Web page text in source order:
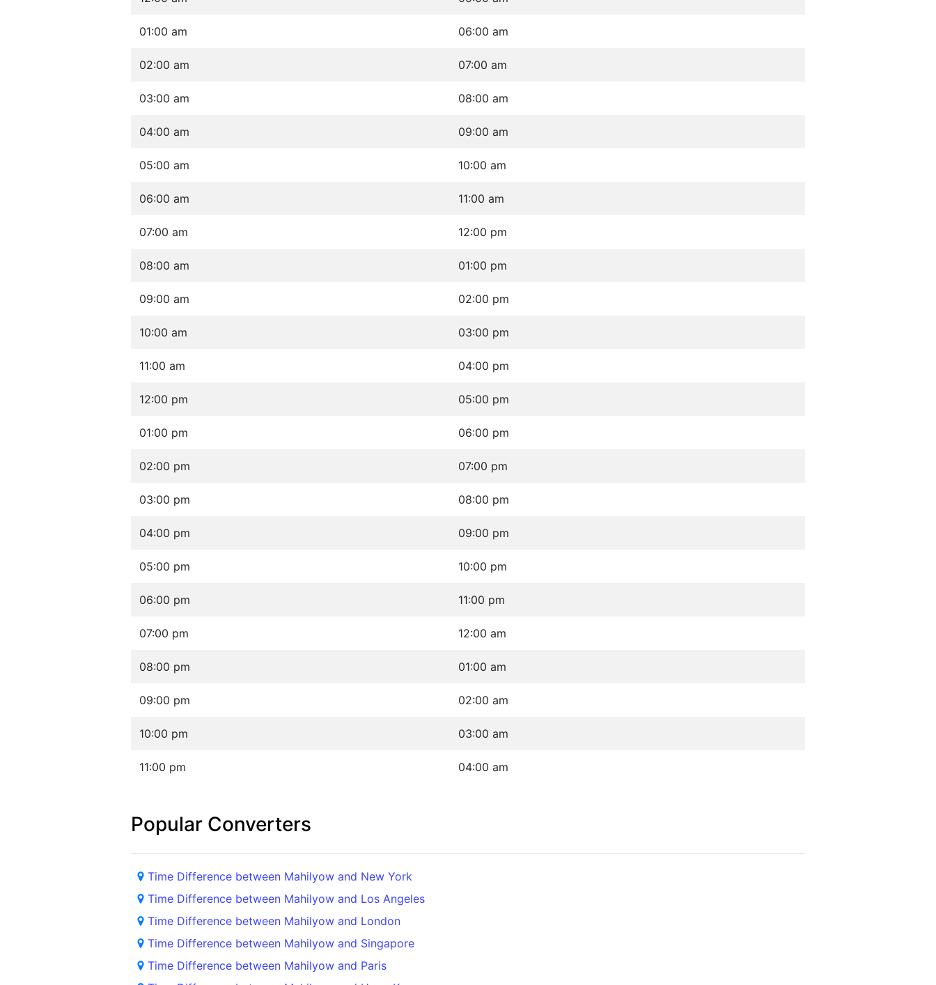
01:00 am 06:00 am
02:00 am 07:00 am
03:00 am 08:00 am
04:00 am 09:00 am
05:00 am 10:00 am
06:00 am 11:00 am
07:00 am 12:00 pm
08:00 am 01:00 pm
09:00 am 02:00 pm
10:00 am 03:00 pm
11:00 am 04:00 pm
12:00 pm 05:00 pm
01:00 pm 06:00 pm
02:00 pm 07:00 pm
03:00 pm 08:00 pm
04:00 pm 09:00 pm
05:00 pm 10:00 pm
06:00 pm 11:00 pm
07:00 pm 12:00 am
08:00 pm 01:00 am
09:00 pm 02:00 am
10:00 pm 03:00 am
11:00 pm 04:00 am
Popular Converters
Time Difference between Mahilyow and New York
Time Difference between Mahilyow and Los Angeles
Time Difference between Mahilyow and London
Time Difference between Mahilyow and Singapore
Time Difference between Mahilyow and Paris